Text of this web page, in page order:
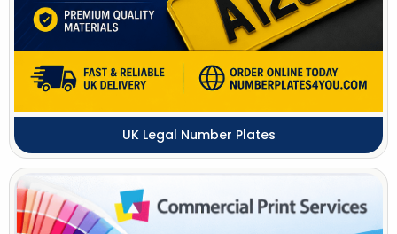
UK Legal Number Plates